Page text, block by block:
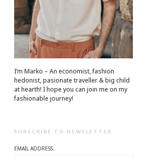
I’m Marko – An economist, fashion
hedonist, pasionate traveller & big child
at hearth! ​I hope you can join me on my
fashionable journey!
SUBSCRIBE TO NEWSLETTER
EMAIL ADDRESS: